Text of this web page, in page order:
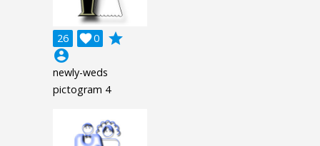
26 0

grade
account_circle
newly-weds
pictogram 4